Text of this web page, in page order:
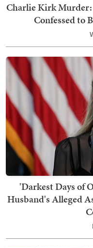
Charlie Kirk Murder:
Confessed to
'Darkest Days of
Husband's Alleged